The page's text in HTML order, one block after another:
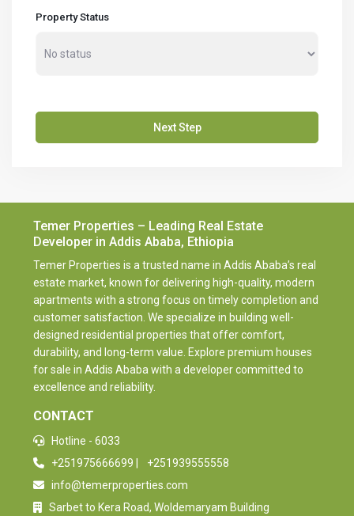
Property Status
Next Step
Temer Properties – Leading Real Estate
Developer in Addis Ababa, Ethiopia
Temer Properties is a trusted name in Addis Ababa’s real
estate market, known for delivering high-quality, modern
apartments with a strong focus on timely completion and
customer satisfaction. We specialize in building well-
designed residential properties that offer comfort,
durability, and long-term value. Explore premium houses
for sale in Addis Ababa with a developer committed to
excellence and reliability.
CONTACT
Hotline - 6033
+251975666699
+251939555558
info@temerproperties.com
Sarbet to Kera Road, Woldemaryam Building